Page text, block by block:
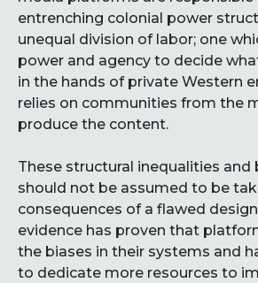
entrenching colonial power
unequal division of labor; one
power and agency to decide
in the hands of private Western
relies on communities from the
produce the content.
These structural inequalities and
should not be assumed to be
consequences of a flawed
evidence has proven that
the biases in their systems and
to dedicate more resources to